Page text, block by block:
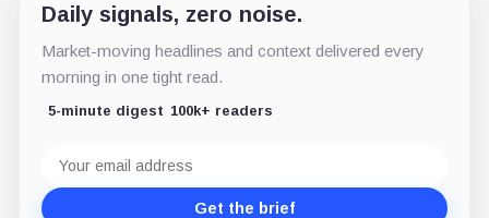
Daily signals, zero noise.
Market-moving headlines and context delivered every
morning in one tight read.
5-minute digest 100k+ readers
address
Get the brief